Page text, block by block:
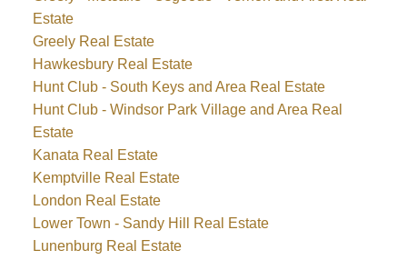
Estate
Greely Real Estate
Hawkesbury Real Estate
Hunt Club - South Keys and Area Real Estate
Hunt Club - Windsor Park Village and Area Real
Estate
Kanata Real Estate
Kemptville Real Estate
London Real Estate
Lower Town - Sandy Hill Real Estate
Lunenburg Real Estate